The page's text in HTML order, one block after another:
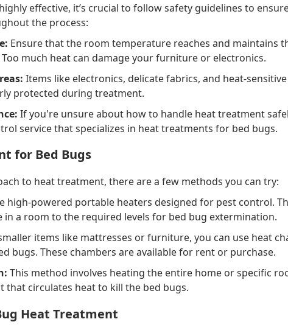
effective, it’s crucial to follow safety guidelines to
the process:
Ensure that the room temperature reaches and maintains
Too much heat can damage your furniture or electronics.
Items like electronics, delicate fabrics, and heat-
protected during treatment.
If you're unsure about how to handle heat treatment
service that specializes in heat treatments for bed bugs.
for Bed Bugs
to heat treatment, there are a few methods you can try:
high-powered portable heaters designed for pest control.
in a room to the required levels for bed bug extermination.
items like mattresses or furniture, you can use heat
bugs. These chambers are available for rent or purchase.
This method involves heating the entire home or specific
that circulates heat to kill the bed bugs.
Heat Treatment